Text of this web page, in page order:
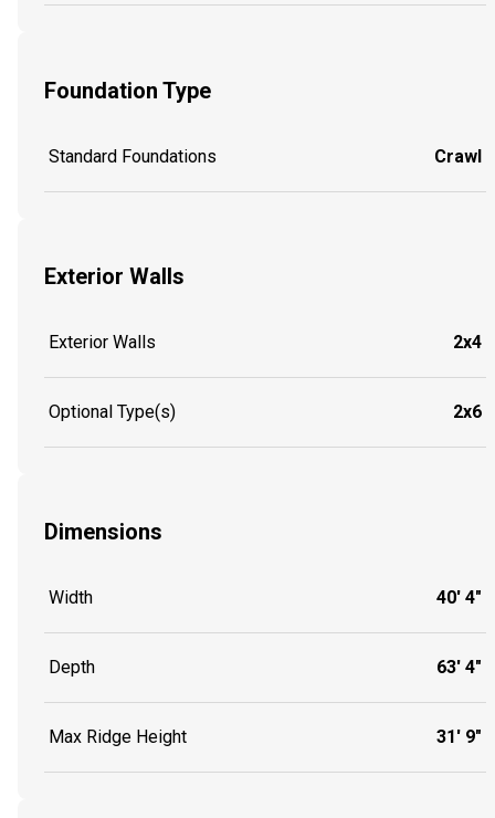
Foundation Type
Standard Foundations Crawl
Exterior Walls
Exterior Walls 2x4
Optional Type(s) 2x6
Dimensions
Width 40' 4"
Depth 63' 4"
Max Ridge Height 31' 9"